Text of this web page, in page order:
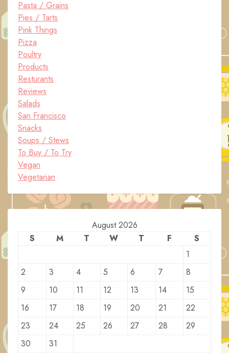
Pasta / Grains
Pies / Tarts
Pink Things
Pizza
Poultry
Products
Resturants
Reviews
Salads
San Francisco
Snacks
Soups / Stews
To Buy / To Try
Vegan
Vegetarian
August 2026
S
M T W T F
S
1
2
3 4 5 6 7
8
9
10 11 12 13 14
15
16
17 18 19 20 21
22
23
24 25 26 27 28
29
30
31